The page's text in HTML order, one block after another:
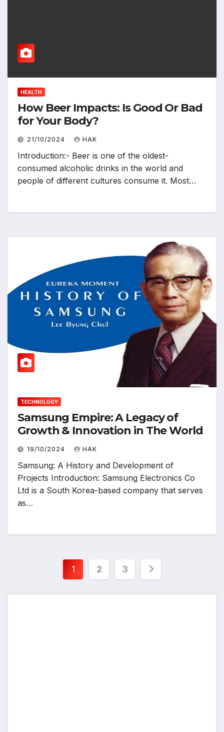
HEALTH
How Beer Impacts: Is Good Or Bad
for Your Body?
21/10/2024 HAK
Introduction:- Beer is one of the oldest-
consumed alcoholic drinks in the world and
people of different cultures consume it. Most…
TECHNOLOGY
Samsung Empire: A Legacy of
Growth & Innovation in The World
19/10/2024 HAK
Samsung: A History and Development of
Projects Introduction: Samsung Electronics Co
Ltd is a South Korea-based company that serves
as…
Posts
pagination
1 2 3